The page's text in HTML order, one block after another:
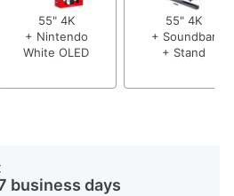
55" 4K
+ Nintendo
White OLED
55" 4K
+ Soundbar
+ Stand
business days